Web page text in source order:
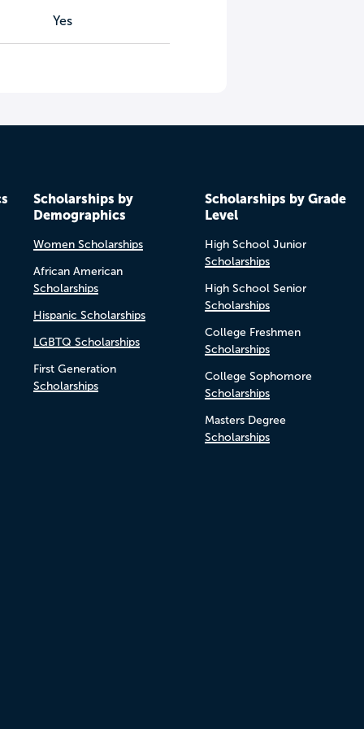
Yes
Scholarships by
Demographics
Women Scholarships
African American
Scholarships
Hispanic Scholarships
LGBTQ Scholarships
First Generation
Scholarships
Scholarships by Grade
Level
High School Junior
Scholarships
High School Senior
Scholarships
College Freshmen
Scholarships
College Sophomore
Scholarships
Masters Degree
Scholarships